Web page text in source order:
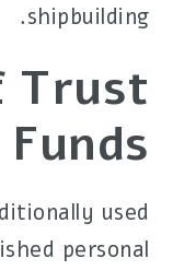
shipbuilding.
Trust
Funds
used
personal